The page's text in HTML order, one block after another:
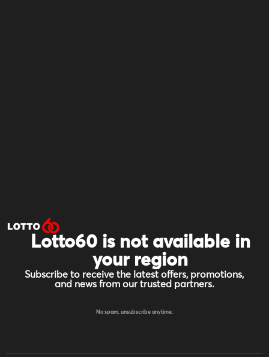
Lotto60 is not available in
your region
Subscribe to receive the latest offers, promotions,
and news from our trusted partners.
No spam, unsubscribe anytime.